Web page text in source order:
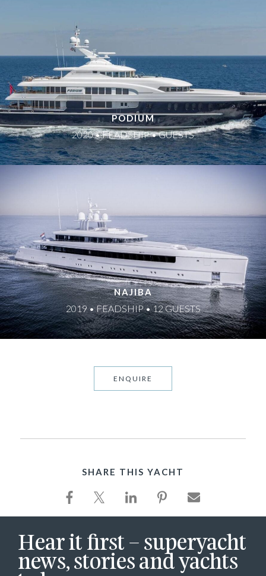
PODIUM
2020 • FEADSHIP • GUESTS
NAJIBA
2019 • FEADSHIP • 12 GUESTS
ENQUIRE
SHARE THIS YACHT
Hear it first – superyacht
news, stories and yachts